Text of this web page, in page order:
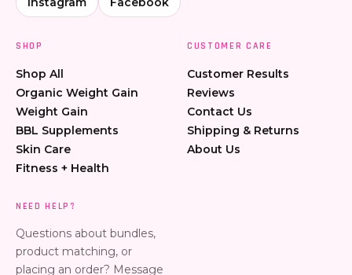
SHOP
Shop All
Organic Weight Gain
Weight Gain
BBL Supplements
Skin Care
Fitness + Health
CUSTOMER CARE
Customer Results
Reviews
Contact Us
Shipping & Returns
About Us
NEED HELP?
Questions about bundles,
product matching, or
placing an order? Message